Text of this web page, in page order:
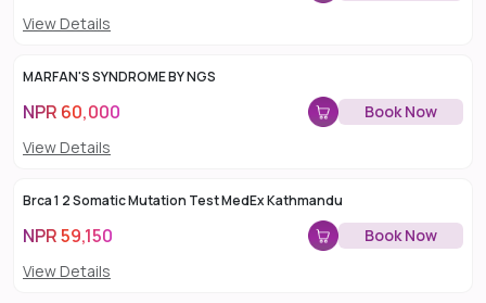
View Details
MARFAN'S SYNDROME BY NGS
NPR 60,000
Book Now
View Details
Brca 1 2 Somatic Mutation Test MedEx Kathmandu
NPR59,150
Book Now
View Details